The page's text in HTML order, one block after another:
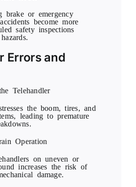
brake or emergency
become more
safety inspections
Errors and
Telehandler
the boom, tires, and
leading to premature
Operation
on uneven or
increases the risk of
damage.